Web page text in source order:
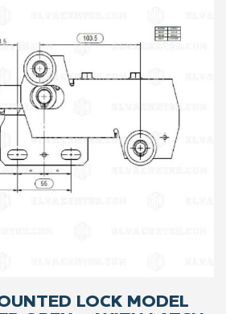
LOCK MODEL